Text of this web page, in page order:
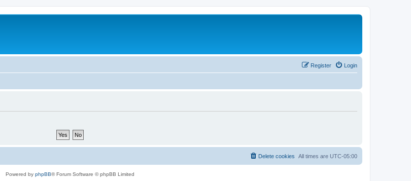
Login
Register
All times are UTC-05:00
Delete cookies
Powered by phpBB® Forum Software © phpBB Limited